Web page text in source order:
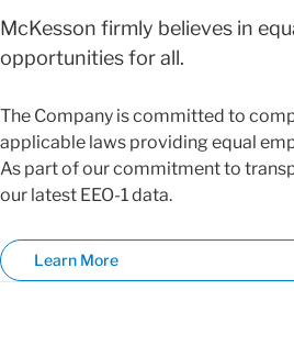
McKesson firmly believes in
opportunities for all.
The Company is committed to
applicable laws providing equal
As part of our commitment to
our latest EEO-1 data.
Learn More